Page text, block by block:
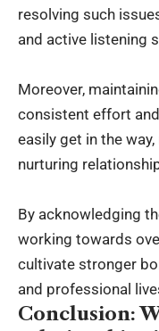
resolving such
and active listening
Moreover,
consistent effort
easily get in the
nurturing
By acknowledging
working towards
cultivate stronger
and professional
Conclusion: